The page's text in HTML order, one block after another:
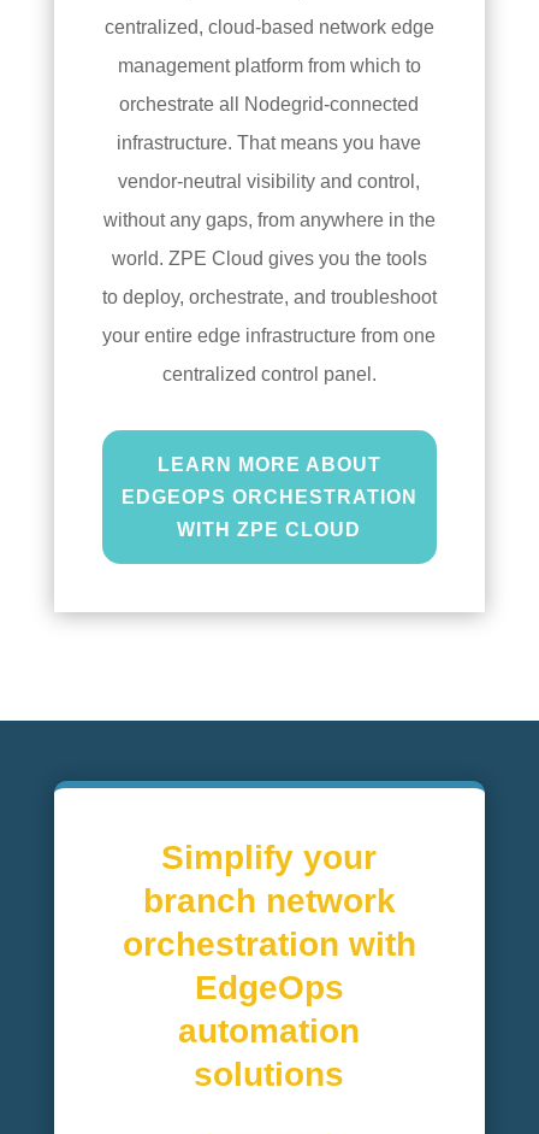
centralized, cloud-based network edge
management platform from which to
orchestrate all Nodegrid-connected
infrastructure. That means you have
vendor-neutral visibility and control,
without any gaps, from anywhere in the
world. ZPE Cloud gives you the tools
to deploy, orchestrate, and troubleshoot
your entire edge infrastructure from one
centralized control panel.
LEARN MORE ABOUT
EDGEOPS ORCHESTRATION
WITH ZPE CLOUD
Simplify your
branch network
orchestration with
EdgeOps
automation
solutions